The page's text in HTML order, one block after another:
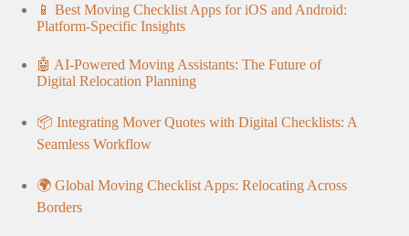
📱 Best Moving Checklist Apps for iOS and Android:
Platform-Specific Insights
🤖 AI-Powered Moving Assistants: The Future of
Digital Relocation Planning
📦 Integrating Mover Quotes with Digital Checklists: A
Seamless Workflow
🌍 Global Moving Checklist Apps: Relocating Across
Borders